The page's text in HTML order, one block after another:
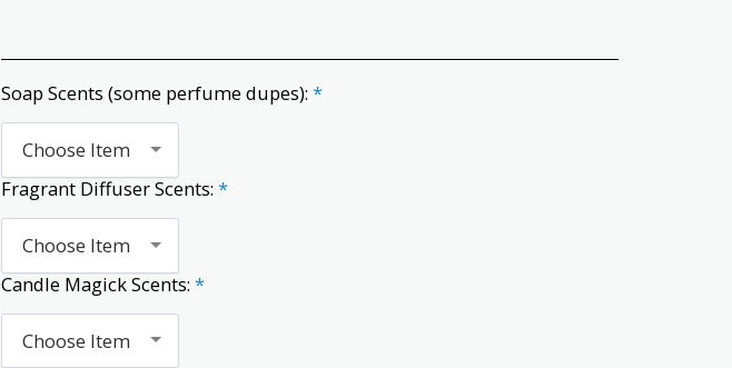
Soap Scents (some perfume dupes): *
Choose Item
Fragrant Diffuser Scents: *
Choose Item
Candle Magick Scents: *
Choose Item